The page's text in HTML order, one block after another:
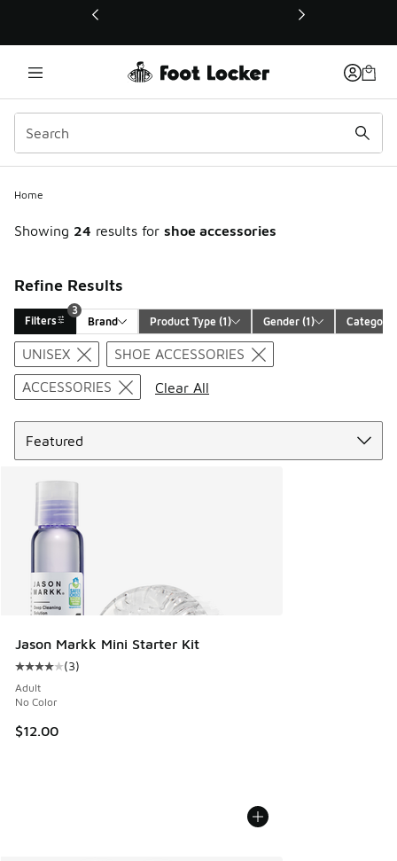
This link will open in a new window
Home
Showing 24 results for shoe accessories
Refine Results
Filters
3
Brand
Product Type (1) Gender (1) Category
Search Results
UNISEX SHOE ACCESSORIES
ACCESSORIES
Clear All
Jason Markk Mini Starter Kit
Average customer rating - [4 out of 5 stars], 3 reviews
(3)
Adult
No Color
$12.00